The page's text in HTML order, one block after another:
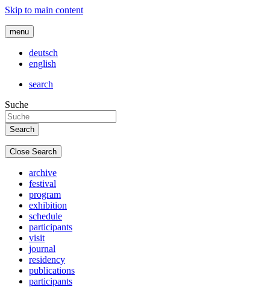
Skip to main content
menu
deutsch
english
search
Suche
Close Search
archive
festival
program
exhibition
schedule
participants
visit
journal
residency
publications
participants